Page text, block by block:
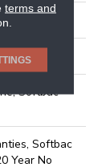
Nylon
Softbac
Softbac
Year No
terms and